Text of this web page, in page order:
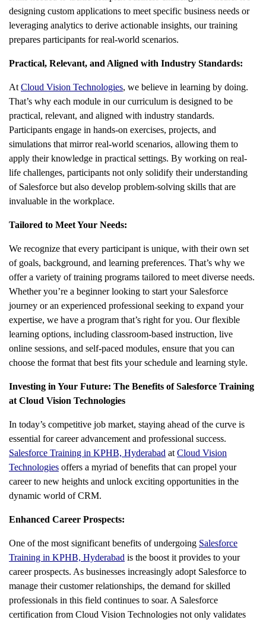
designing custom applications to meet specific business needs or
leveraging analytics to derive actionable insights, our training
prepares participants for real-world scenarios.
Practical, Relevant, and Aligned with Industry Standards:
At Cloud Vision Technologies, we believe in learning by doing.
That’s why each module in our curriculum is designed to be
practical, relevant, and aligned with industry standards.
Participants engage in hands-on exercises, projects, and
simulations that mirror real-world scenarios, allowing them to
apply their knowledge in practical settings. By working on real-
life challenges, participants not only solidify their understanding
of Salesforce but also develop problem-solving skills that are
invaluable in the workplace.
Tailored to Meet Your Needs:
We recognize that every participant is unique, with their own set
of goals, background, and learning preferences. That’s why we
offer a variety of training programs tailored to meet diverse needs.
Whether you’re a beginner looking to start your Salesforce
journey or an experienced professional seeking to expand your
expertise, we have a program that’s right for you. Our flexible
learning options, including classroom-based instruction, live
online sessions, and self-paced modules, ensure that you can
choose the format that best fits your schedule and learning style.
Investing in Your Future: The Benefits of Salesforce Training
at Cloud Vision Technologies
In today’s competitive job market, staying ahead of the curve is
essential for career advancement and professional success.
Salesforce Training in KPHB, Hyderabad at Cloud Vision
Technologies offers a myriad of benefits that can propel your
career to new heights and unlock exciting opportunities in the
dynamic world of CRM.
Enhanced Career Prospects:
One of the most significant benefits of undergoing Salesforce
Training in KPHB, Hyderabad is the boost it provides to your
career prospects. As businesses increasingly adopt Salesforce to
manage their customer relationships, the demand for skilled
professionals in this field continues to soar. A Salesforce
certification from Cloud Vision Technologies not only validates